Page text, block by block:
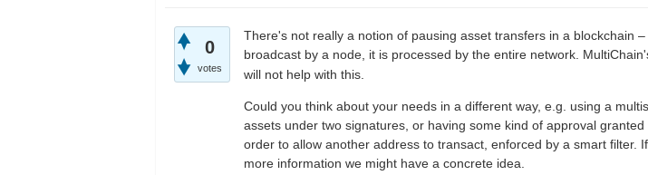
0
votes
There's not really a notion of pausing asset transfers in a blockchain
broadcast by a node, it is processed by the entire network.
will not help with this.
Could you think about your needs in a different way, e.g. using a
assets under two signatures, or having some kind of approval
order to allow another address to transact, enforced by a smart filter.
more information we might have a concrete idea.